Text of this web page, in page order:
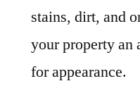
stains, dirt, and
your property an
for appearance.